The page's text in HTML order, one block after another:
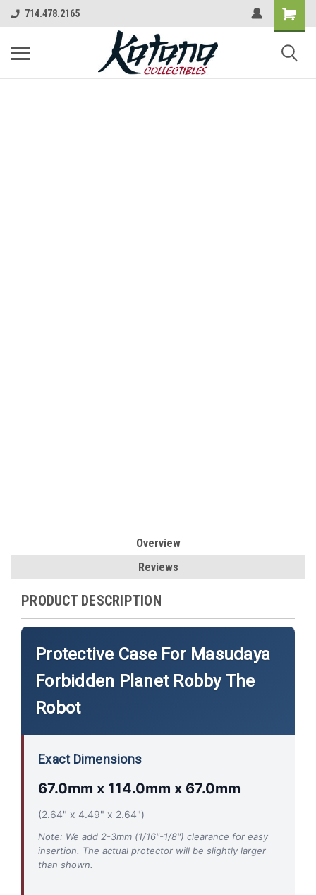
714.478.2165
Overview
Reviews
PRODUCT DESCRIPTION
Protective Case For Masudaya
Forbidden Planet Robby The
Robot
Exact Dimensions
67.0mm x 114.0mm x 67.0mm
(2.64" x 4.49" x 2.64")
Note: We add 2-3mm (1/16"-1/8") clearance for easy
insertion. The actual protector will be slightly larger
than shown.